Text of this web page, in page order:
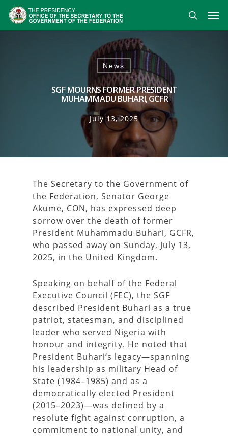
Skip
main
search
News
SGF MOURNS FORMER PRESIDENT
MUHAMMADU BUHARI, GCFR
July 13, 2025
The Secretary to the Government of
the Federation, Senator George
Akume, CON, has expressed deep
sorrow over the death of former
President Muhammadu Buhari, GCFR,
who passed away on Sunday, July 13,
2025, in the United Kingdom.
Speaking on behalf of the Federal
Executive Council (FEC), the SGF
described President Buhari as a true
patriot, statesman, and disciplined
leader who served Nigeria with
honour and integrity. He noted that
President Buhari’s legacy—spanning
his leadership as military Head of
State (1984–1985) and as a
democratically elected President
(2015–2023)—was defined by a
resolute fight against corruption, a
commitment to national unity, and